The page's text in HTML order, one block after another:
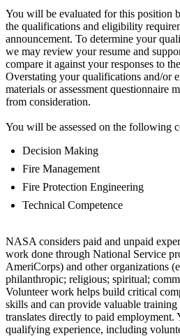
You will be evaluated for this position
the qualifications and eligibility
announcement. To determine your
we may review your resume and
compare it against your responses to
Overstating your qualifications and/or
materials or assessment questionnaire
from consideration.
You will be assessed on the following
Decision Making
Fire Management
Fire Protection Engineering
Technical Competence
NASA considers paid and unpaid
work done through National Service
AmeriCorps) and other organizations
philanthropic; religious; spiritual;
Volunteer work helps build critical
skills and can provide valuable training
translates directly to paid
qualifying experience, including